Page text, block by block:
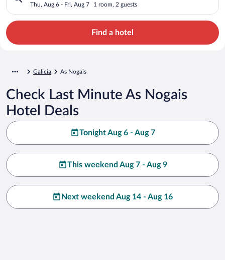
Thu, Aug 6 - Fri, Aug 7 1 room, 2 guests
Find a hotel
Galicia As Nogais
Check Last Minute As Nogais
Hotel Deals
Tonight Aug 6 - Aug 7
This weekend Aug 7 - Aug 9
Next weekend Aug 14 - Aug 16